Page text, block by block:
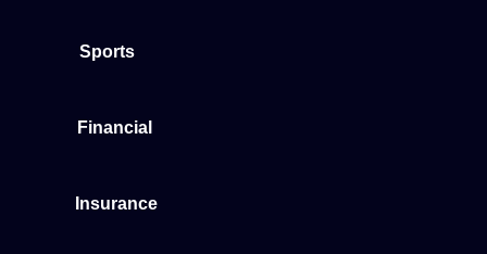
Sports
Financial
Insurance